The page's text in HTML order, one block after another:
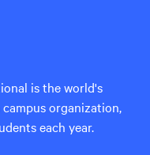
is the world's
organization,
each year.